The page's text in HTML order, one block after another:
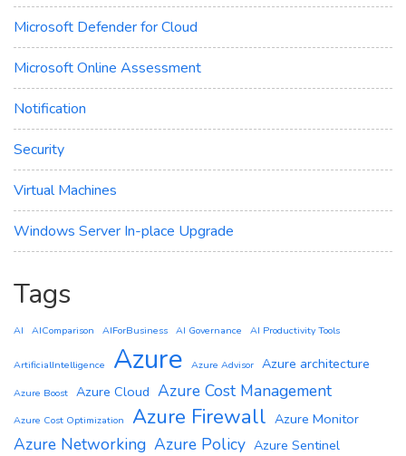
Microsoft Defender for Cloud
Microsoft Online Assessment
Notification
Security
Virtual Machines
Windows Server In-place Upgrade
Tags
AI AIComparison AIForBusiness AI Governance AI Productivity Tools
ArtificialIntelligence Azure Azure Advisor Azure architecture
Azure Boost Azure Cloud Azure Cost Management
Azure Cost Optimization Azure Firewall Azure Monitor
Azure Networking Azure Policy Azure Sentinel